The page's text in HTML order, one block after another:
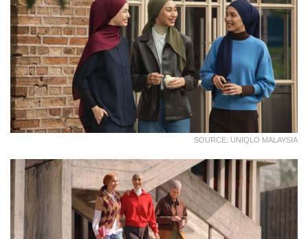
SOURCE: UNIQLO MALAYSIA